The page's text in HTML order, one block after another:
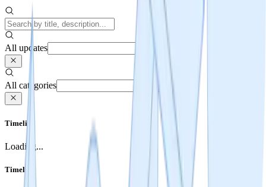
All updates
All categories
Timeline
Loading...
Timeline